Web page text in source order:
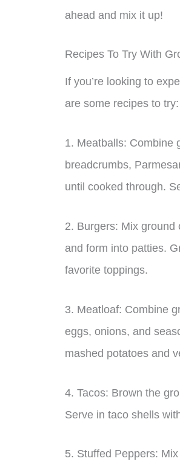
ahead and mix it up!
Recipes To Try With
If you’re looking to
are some recipes to try:
1. Meatballs: Combine
breadcrumbs,
until cooked through.
2. Burgers: Mix
and form into patties.
favorite toppings.
3. Meatloaf: Combine
eggs, onions, and
mashed potatoes and
4. Tacos: Brown the
Serve in taco shells
5. Stuffed Peppers: